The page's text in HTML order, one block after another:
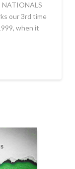
our 3rd time
when it